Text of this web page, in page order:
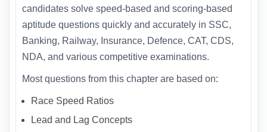
candidates solve speed-based and scoring-based
aptitude questions quickly and accurately in SSC,
Banking, Railway, Insurance, Defence, CAT, CDS,
NDA, and various competitive examinations.
Most questions from this chapter are based on:
Race Speed Ratios
Lead and Lag Concepts